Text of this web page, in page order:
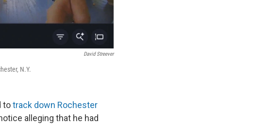
David Streever
N.Y.
totrack down Rochester
alleging that he had